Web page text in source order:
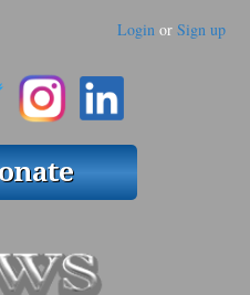
Login or Sign up